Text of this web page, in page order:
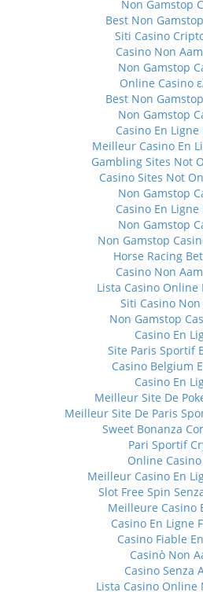
Non Gamstop
Best Non
Siti Casino
Casino Non
Non Gamstop
Online Casino
Best Non
Non Gamstop
Casino En Ligne
Meilleur Casino En
Gambling Sites Not
Casino Sites Not
Non Gamstop
Casino En Ligne
Non Gamstop
Non Gamstop
Horse Racing
Casino Non
Lista Casino Online
Siti Casino Non
Non Gamstop
Casino En
Site Paris Sportif
Casino Belgium
Casino En
Meilleur Site De
Meilleur Site De Paris
Sweet Bonanza
Pari Sportif
Online
Meilleur Casino En
Slot Free Spin
Meilleure Casino
Casino En Ligne
Casino Fiable
Casinò Non
Casino Senza
Lista Casino Online